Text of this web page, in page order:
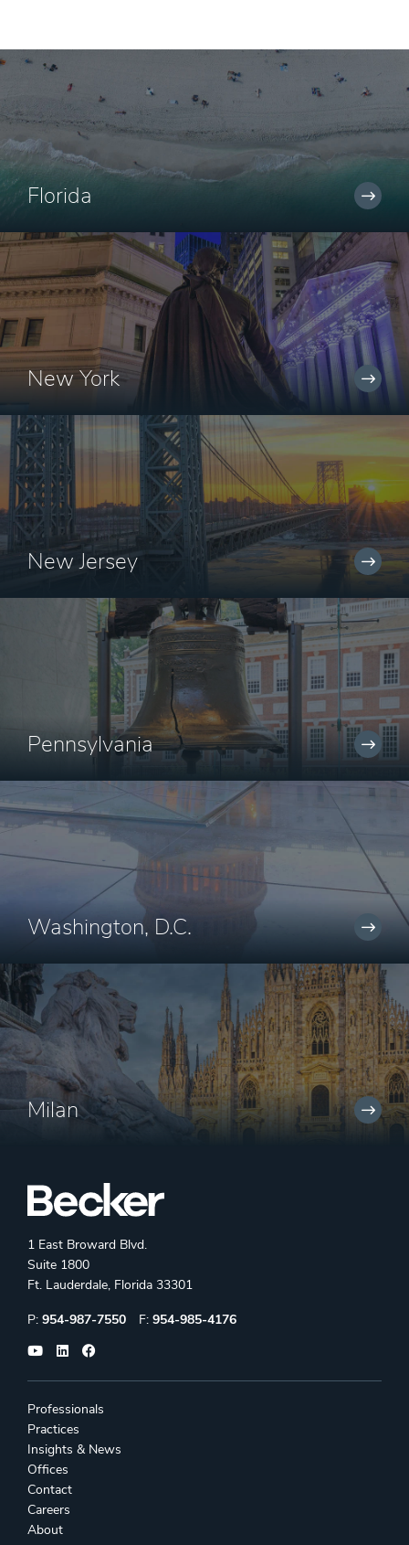
Florida
New York
New Jersey
Pennsylvania
Washington, D.C.
Milan
1 East Broward Blvd.
Suite 1800
Ft. Lauderdale, Florida 33301
Phone:
P: 954-987-7550 Fax:
F: 954-985-4176
Professionals
Practices
Insights & News
Offices
Contact
Careers
About